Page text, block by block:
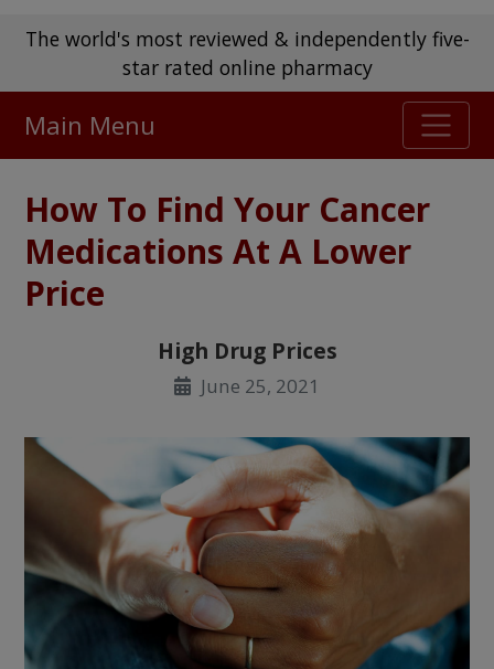
The world's most reviewed & independently five-
star rated online pharmacy
475,000+ real customer reviews
Over 98% say they will buy again
Watch Our Movie
Main Menu
How To Find Your Cancer
Medications At A Lower
Price
High Drug Prices
June 25, 2021